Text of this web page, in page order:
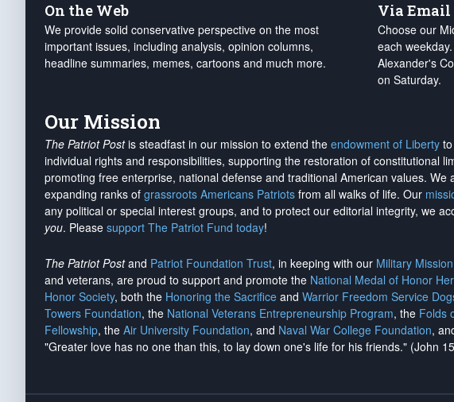
On the Web
We provide solid conservative perspective on the most
important issues, including analysis, opinion columns,
headline summaries, memes, cartoons and much more.
Via Email
Choose our
each
Alexander's
on Saturday.
Our Mission
The Patriot Postis steadfast in our mission to extend the endowment of Liberty
individual rights and responsibilities, supporting the restoration of constitutional
promoting free enterprise, national defense and traditional American values.
expanding ranks of grassroots Americans Patriots from all walks of life. Our
any political or special interest groups, and to protect our editorial integrity, we
you. Please support The Patriot Fund today!
The Patriot Postand Patriot Foundation Trust, in keeping with our Military
and veterans, are proud to support and promote the National Medal of Honor
Honor Society, both the Honoring the Sacrifice and Warrior Freedom Service
Towers Foundation, the National Veterans Entrepreneurship Program, the Folds
Fellowship, the Air University Foundation, and Naval War College Foundation,
"Greater love has no one than this, to lay down one's life for his friends." (John